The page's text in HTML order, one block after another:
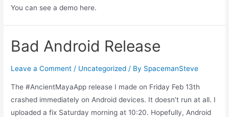
You can see a demo here.
Bad Android Release
Leave a Comment / Uncategorized / By SpacemanSteve
The #AncientMayaApp release I made on Friday Feb 13th
crashed immediately on Android devices. It doesn’t run at all. I
uploaded a fix Saturday morning at 10:20. Hopefully, Android